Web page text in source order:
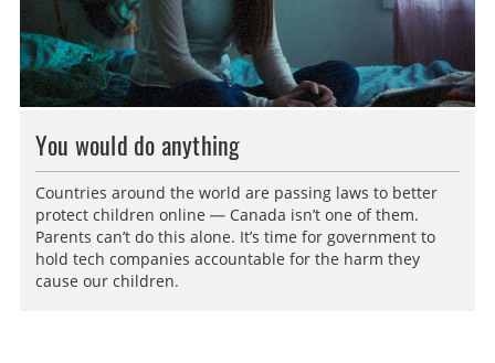
You would do anything
Countries around the world are passing laws to better
protect children online — Canada isn’t one of them.
Parents can’t do this alone. It’s time for government to
hold tech companies accountable for the harm they
cause our children.